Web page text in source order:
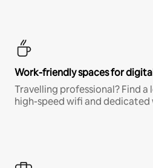
Work-friendly spaces for
Travelling professional? Find
high-speed wifi and dedicated